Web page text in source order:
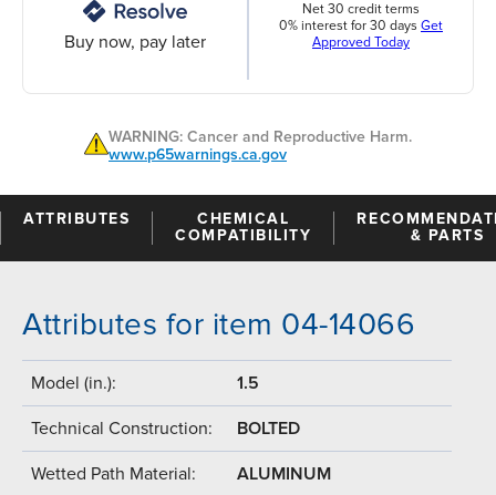
Buy now, pay later
Net 30 credit terms
0% interest for 30 days Get
Approved Today
WARNING: Cancer and Reproductive Harm.
www.p65warnings.ca.gov
ATTRIBUTES
CHEMICAL
COMPATIBILITY
& PARTS
Attributes for item 04-14066
Model (in.): 1.5
Technical Construction: BOLTED
Wetted Path Material: ALUMINUM